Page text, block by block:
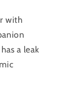
with
a leak